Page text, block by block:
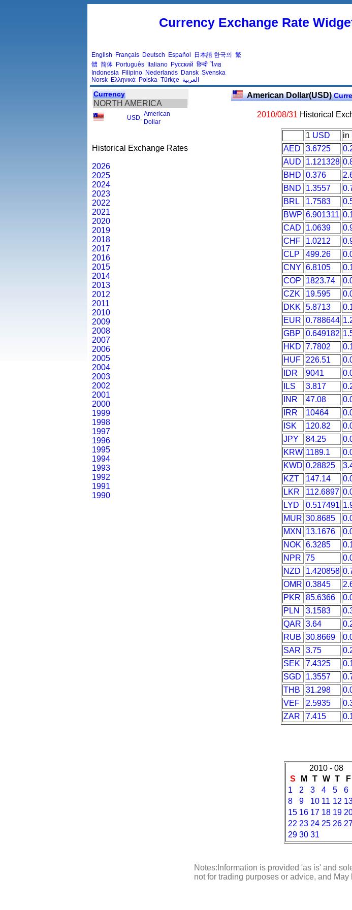
Currency Exchange Rate
English Français Deutsch Español 日本語 한국의 繁
體 简体 Português Italiano Русский हिन्दी ไทย
Indonesia Filipino Nederlands Dansk Svenska
Norsk Ελληνικά Polska Türkçe العربية
Currency
NORTH AMERICA
USD
American
Dollar
Historical Exchange Rates
2026
2025
2024
2023
2022
2021
2020
2019
2018
2017
2016
2015
2014
2013
2012
2011
2010
2009
2008
2007
2006
2005
2004
2003
2002
2001
2000
1999
1998
1997
1996
1995
1994
1993
1992
1991
1990
American Dollar(USD)
2010/08/31 Historical
1 USD in
AED
3.6725
AUD
1.121328
BHD 0.376
BND
1.3557
BRL
1.7583
BWP 6.901311
CAD
1.0639
CHF
1.0212
CLP
499.26
CNY 6.8105
COP
1823.74
CZK
19.595
DKK
5.8713
EUR 0.788644
GBP
0.649182
HKD 7.7802
HUF
226.51
IDR
9041
ILS
3.817
INR
47.08
IRR
10464
ISK
120.82
JPY
84.25
KRW 1189.1
KWD 0.28825
KZT
147.14
LKR
112.6897
LYD
0.517491
MUR 30.8685
MXN
13.1676
NOK 6.3285
NPR 75
NZD
1.420858
OMR 0.3845
PKR
85.6366
PLN
3.1583
QAR 3.64
RUB 30.8669
SAR
3.75
SEK
7.4325
SGD
1.3557
THB
31.298
VEF
2.5935
ZAR
7.415
2010 - 08
S
M T W T F
1
2 3 4 5 6
8
9 10 11 12
15 16 17 18 19
22 23 24 25 26
29 30 31
Notes:Information is provided 'as is' and
not for trading purposes or advice, and May